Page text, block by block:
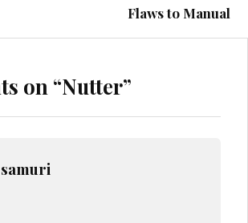
Flaws to Manual
on “Nutter”
samuri